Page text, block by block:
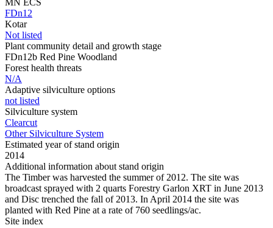
FDn12
Kotar
Not listed
Plant community detail and growth stage
FDn12b Red Pine Woodland
Forest health threats
N/A
Adaptive silviculture options
not listed
Silviculture system
Clearcut
Other Silviculture System
Estimated year of stand origin
2014
Additional information about stand origin
The Timber was harvested the summer of 2012. The site was
broadcast sprayed with 2 quarts Forestry Garlon XRT in June 2013
and Disc trenched the fall of 2013. In April 2014 the site was
planted with Red Pine at a rate of 760 seedlings/ac.
Site index